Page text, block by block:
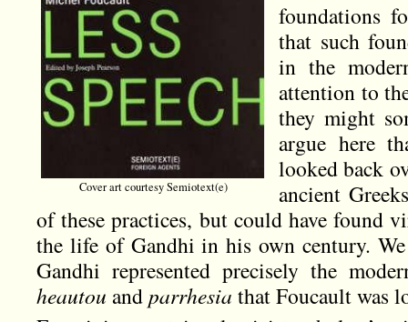
Cover art courtesy Semiotext(e)
foundations
that such
in the
attention to
they might
argue here
looked back
ancient
of these practices, but could have found
the life of Gandhi in his own century.
Gandhi represented precisely the
heautou and parrhesia that Foucault was